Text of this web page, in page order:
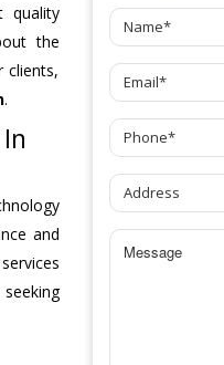
quality
the
clients,
.
and